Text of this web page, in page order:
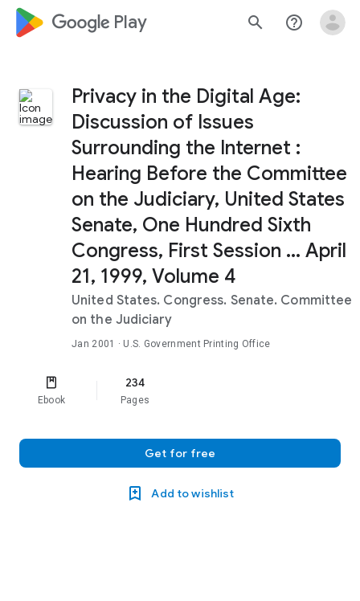
google_logo Play search help_outline
Privacy in the Digital Age:
Discussion of Issues
Surrounding the Internet :
Hearing Before the Committee
on the Judiciary, United States
Senate, One Hundred Sixth
Congress, First Session ... April
21, 1999, Volume 4
United States. Congress. Senate. Committee
on the Judiciary
Jan 2001 · U.S. Government Printing Office
Ebook
234
Pages
Get for free
Add to wishlist